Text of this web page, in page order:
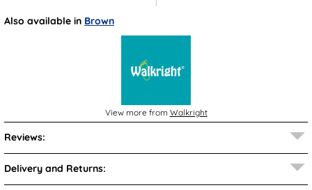
Also available in Brown
View more from Walkright
Reviews:
Delivery and Returns: